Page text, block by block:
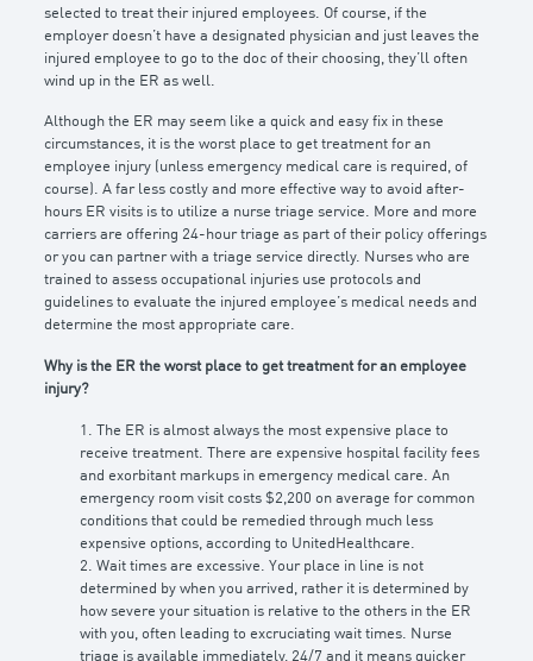
selected to treat their injured employees. Of course, if the
employer doesn’t have a designated physician and just leaves the
injured employee to go to the doc of their choosing, they’ll often
wind up in the ER as well.
Although the ER may seem like a quick and easy fix in these
circumstances, it is the worst place to get treatment for an
employee injury (unless emergency medical care is required, of
course). A far less costly and more effective way to avoid after-
hours ER visits is to utilize a nurse triage service. More and more
carriers are offering 24-hour triage as part of their policy offerings
or you can partner with a triage service directly. Nurses who are
trained to assess occupational injuries use protocols and
guidelines to evaluate the injured employee’s medical needs and
determine the most appropriate care.
Why is the ER the worst place to get treatment for an employee
injury?
1. The ER is almost always the most expensive place to
receive treatment. There are expensive hospital facility fees
and exorbitant markups in emergency medical care. An
emergency room visit costs $2,200 on average for common
conditions that could be remedied through much less
expensive options, according to UnitedHealthcare.
2. Wait times are excessive. Your place in line is not
determined by when you arrived, rather it is determined by
how severe your situation is relative to the others in the ER
with you, often leading to excruciating wait times. Nurse
triage is available immediately, 24/7 and it means quicker